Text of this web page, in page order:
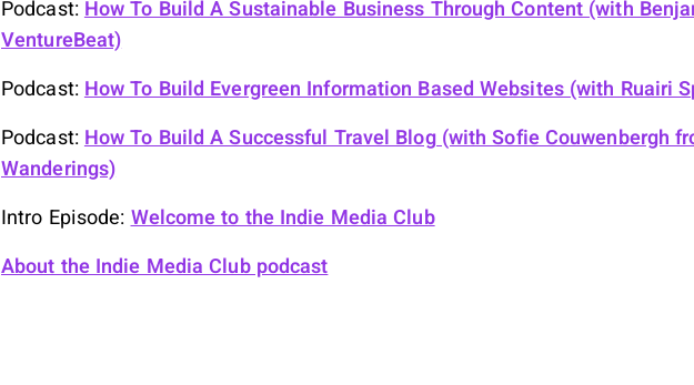
Podcast: How To Build A Sustainable Business Through Content (with
VentureBeat)
Podcast: How To Build Evergreen Information Based Websites (with Ruairi
Podcast: How To Build A Successful Travel Blog (with Sofie Couwenbergh
Wanderings)
Intro Episode: Welcome to the Indie Media Club
About the Indie Media Club podcast